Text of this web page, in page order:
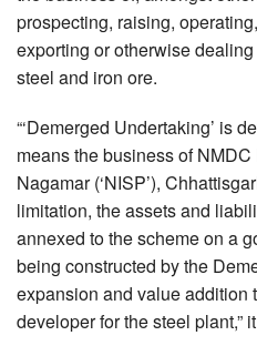
prospecting, raising,
exporting or otherwise
steel and iron ore.
“‘Demerged Undertaking’ is
means the business of
Nagamar (‘NISP’),
limitation, the assets and
annexed to the scheme on a
being constructed by the
expansion and value addition
developer for the steel plant,”